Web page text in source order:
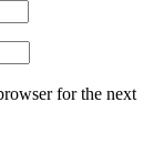
for the next